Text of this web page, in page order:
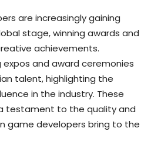
are increasingly gaining
stage, winning awards and
achievements.
and award ceremonies
talent, highlighting the
in the industry. These
testament to the quality and
game developers bring to the